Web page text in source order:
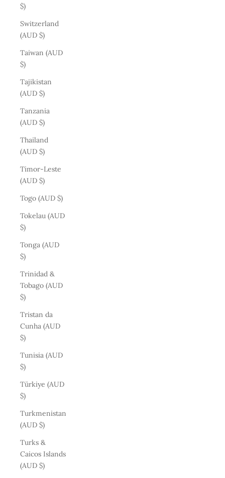
$)
Switzerland
(AUD $)
Taiwan (AUD
$)
Tajikistan
(AUD $)
Tanzania
(AUD $)
Thailand
(AUD $)
Timor-Leste
(AUD $)
Togo (AUD $)
Tokelau (AUD
$)
Tonga (AUD
$)
Trinidad &
Tobago (AUD
$)
Tristan da
Cunha (AUD
$)
Tunisia (AUD
$)
Türkiye (AUD
$)
Turkmenistan
(AUD $)
Turks &
Caicos Islands
(AUD $)